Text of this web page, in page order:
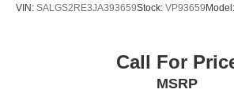
VIN: SALGS2RE3JA393659Stock: VP93659Model:
Call For
MSRP